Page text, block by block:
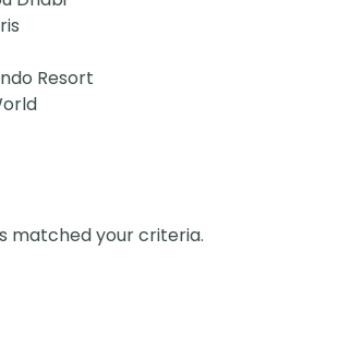
Resort
matched your criteria.